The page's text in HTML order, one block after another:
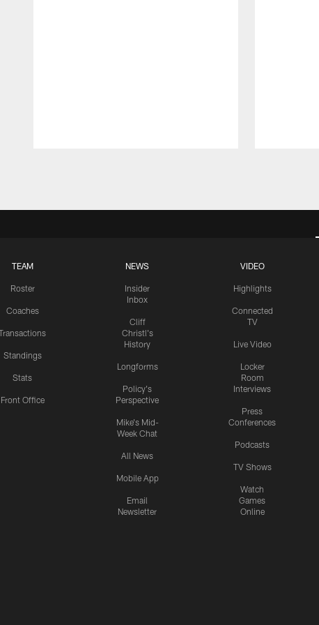
TEAM
Roster
Coaches
Standings
Stats
Front Office
NEWS
Insider
Inbox
Cliff
Christl's
History
Longforms
Policy's
Perspective
Mike's Mid-
Week Chat
All News
Mobile App
Email
Newsletter
VIDEO
Highlights
Connected
TV
Live Video
Locker
Room
Interviews
Press
Conferences
Podcasts
TV Shows
Watch
Games
Online